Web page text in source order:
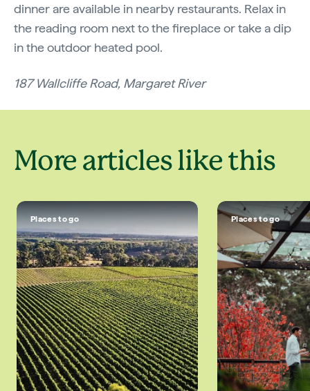
dinner are available in nearby restaurants. Relax in
the reading room next to the fireplace or take a dip
in the outdoor heated pool.
187 Wallcliffe Road, Margaret River
More articles like this
Places to go Places to go